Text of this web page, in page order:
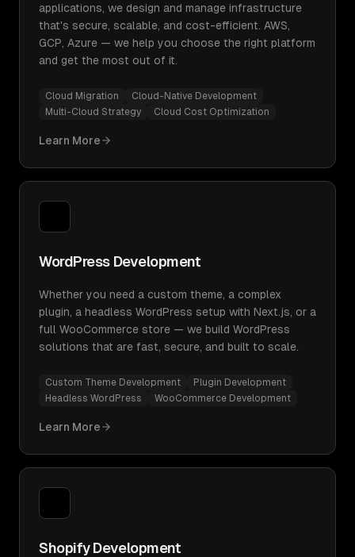
applications, we design and manage infrastructure
that's secure, scalable, and cost-efficient. AWS,
GCP, Azure — we help you choose the right platform
and get the most out of it.
Cloud Migration
Cloud-Native Development
Multi-Cloud Strategy
Cloud Cost Optimization
Learn More
WordPress Development
Whether you need a custom theme, a complex
plugin, a headless WordPress setup with Next.js, or a
full WooCommerce store — we build WordPress
solutions that are fast, secure, and built to scale.
Custom Theme Development
Plugin Development
Headless WordPress
WooCommerce Development
Learn More
Shopify Development